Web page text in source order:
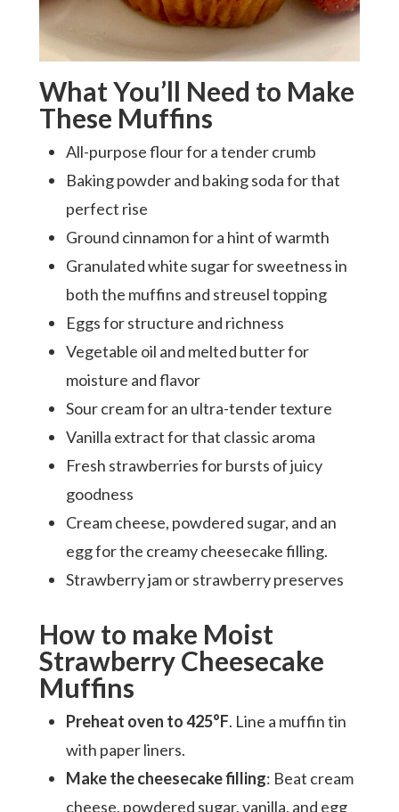
What You’ll Need to Make
These Muffins
All-purpose flour for a tender crumb
Baking powder and baking soda for that
perfect rise
Ground cinnamon for a hint of warmth
Granulated white sugar for sweetness in
both the muffins and streusel topping
Eggs for structure and richness
Vegetable oil and melted butter for
moisture and flavor
Sour cream for an ultra-tender texture
Vanilla extract for that classic aroma
Fresh strawberries for bursts of juicy
goodness
Cream cheese, powdered sugar, and an
egg for the creamy cheesecake filling.
Strawberry jam or strawberry preserves
How to make Moist
Strawberry Cheesecake
Muffins
Preheat oven to 425°F. Line a muffin tin
with paper liners.
Make the cheesecake filling: Beat cream
cheese, powdered sugar, vanilla, and egg